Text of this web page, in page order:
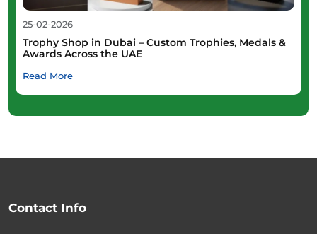
25-02-2026
Trophy Shop in Dubai – Custom Trophies, Medals &
Awards Across the UAE
Read More
Contact Info